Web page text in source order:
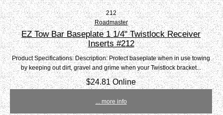
212
Roadmaster
EZ Tow Bar Baseplate 1 1/4" Twistlock Receiver
Inserts #212
Product Specifications: Description: Protect baseplate when in use towing
by keeping out dirt, gravel and grime when your Twistlock bracket...
$24.81 Online
... more info